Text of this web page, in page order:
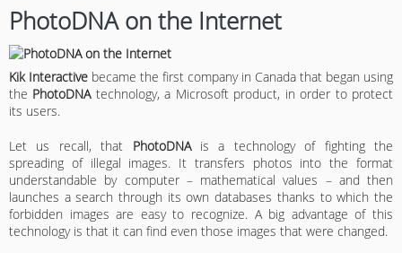
PhotoDNA on the Internet
Kik Interactive became the first company in Canada that began using
the PhotoDNAtechnology, a Microsoft product, in order to protect
its users.
Let us recall, that PhotoDNAis a technology of fighting the
spreading of illegal images. It transfers photos into the format
understandable by computer – mathematical values – and then
launches a search through its own databases thanks to which the
forbidden images are easy to recognize. A big advantage of this
technology is that it can find even those images that were changed.